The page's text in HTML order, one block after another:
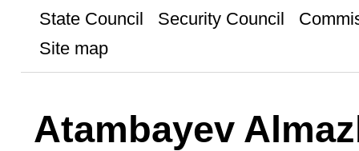
State Council
Security Council
Site map
Atambayev